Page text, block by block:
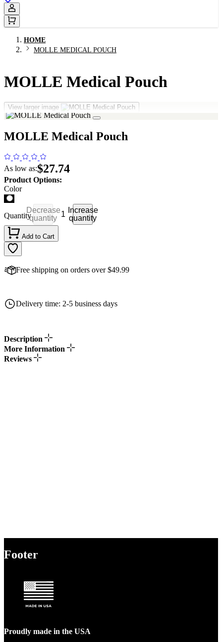
Sign In / Register
HOME
MOLLE MEDICAL POUCH
MOLLE Medical Pouch
View larger image
MOLLE Medical Pouch
As low as:$27.74
Product Options:
Color
Quantity
Decrease
quantity
Increase
quantity
Add to Cart
Free shipping on orders over $49.99
Delivery time: 2-5 business days
Description
More Information
Reviews
Footer
Proudly made in the USA